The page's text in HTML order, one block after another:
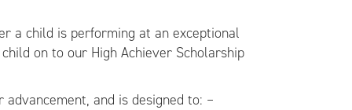
a child is performing at an exceptional
on to our High Achiever Scholarship
and is designed to: –